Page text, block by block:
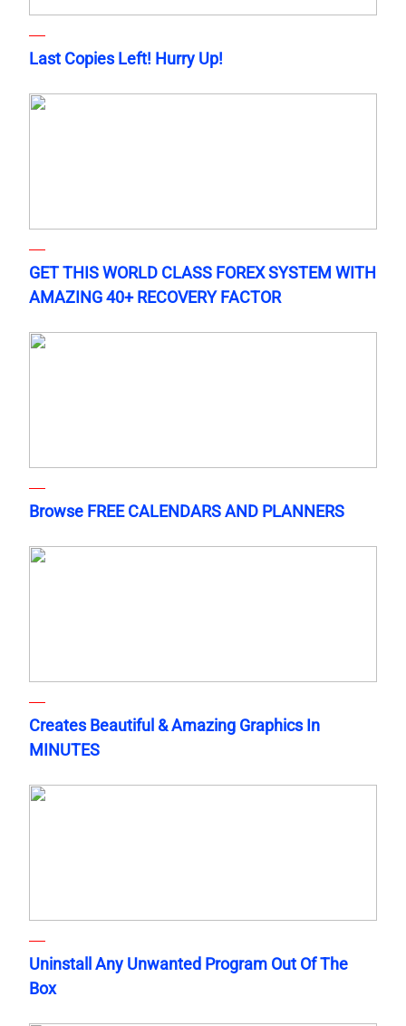
Last Copies Left! Hurry Up!
GET THIS WORLD CLASS FOREX SYSTEM WITH
AMAZING 40+ RECOVERY FACTOR
Browse FREE CALENDARS AND PLANNERS
Creates Beautiful & Amazing Graphics In
MINUTES
Uninstall Any Unwanted Program Out Of The
Box